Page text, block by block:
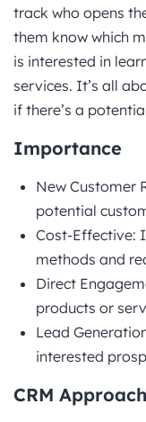
track who opens
them know which
is interested in
services. It’s all
if there’s a
Importance
New Customer
potential
Cost-Effective:
methods and
Direct
products or
Lead
interested
CRM Approach